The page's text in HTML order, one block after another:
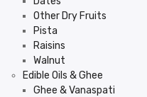
Other Dry Fruits
Pista
Raisins
Walnut
Edible Oils & Ghee
Ghee & Vanaspati